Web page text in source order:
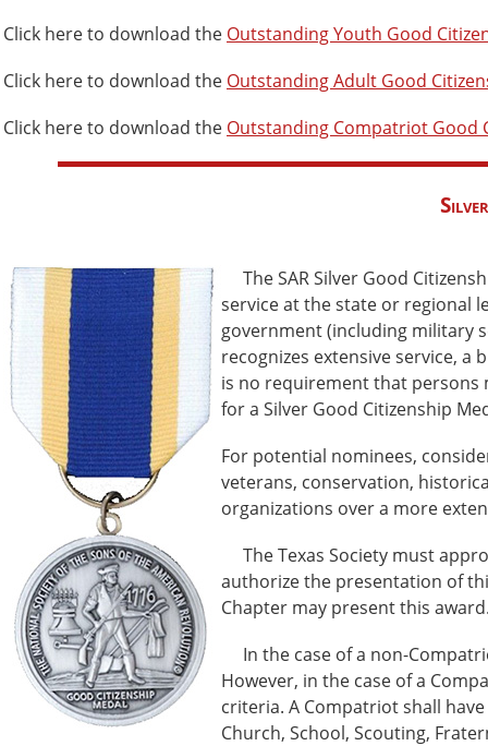
Click here to download the Outstanding Youth Good
Click here to download the Outstanding Adult Good
Click here to download the Outstanding Compatriot Good
The SAR Silver Good
service at the state or regional
government (including military
recognizes extensive service,
is no requirement that persons
for a Silver Good Citizenship
For potential nominees,
veterans, conservation,
organizations over a more
The Texas Society must
authorize the presentation of
Chapter may present this
In the case of a non-
However, in the case of a
criteria. A Compatriot shall
Church, School, Scouting,